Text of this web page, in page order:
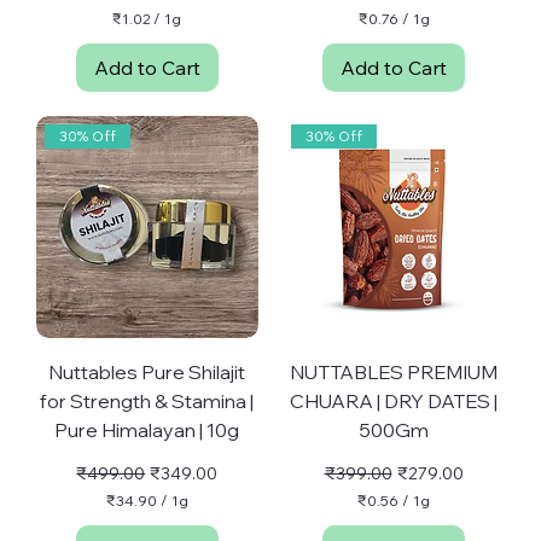
₹1.02 / 1g
.
0
2
p
e
r
1
G
r
a
m
Add to Cart
₹0.76 / 1g
.
7
e
1
G
r
m
Add to Cart
30% Off
Nuttables Pure Shilajit
for Strength & Stamina |
Pure Himalayan | 10g
Regular Price
₹499.00Sale Price
₹349.00
₹34.90 / 1g
30% Off
NUTTABLES PREMIUM
CHUARA | DRY DATES |
500Gm
Regular Price
₹399.00 Sale Price
₹279.00
₹0.56 / 1g